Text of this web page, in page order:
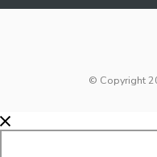
© Copyright